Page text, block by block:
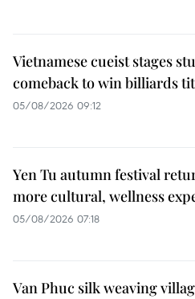
Vietnamese cueist stages
comeback to win billiards
05/08/2026 09:12
Yen Tu autumn festival
more cultural, wellness
05/08/2026 07:18
Van Phuc silk weaving